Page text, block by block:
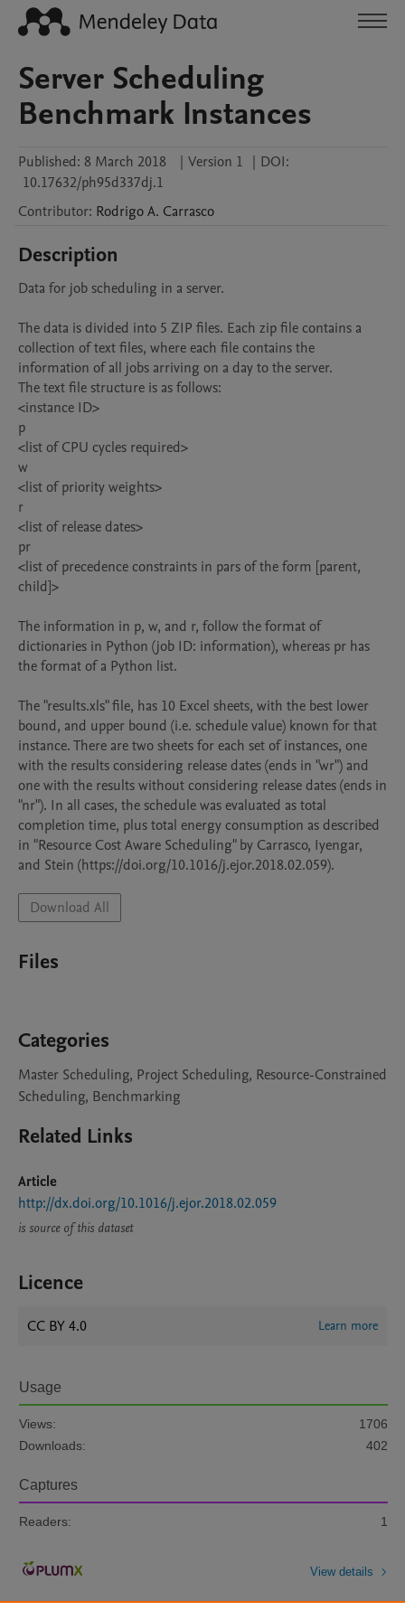
Server Scheduling
Benchmark Instances
Published: 8 March 2018 | Version 1 | DOI:
10.17632/ph95d337dj.1
Contributor: Rodrigo A. Carrasco
Description
Data for job scheduling in a server.
The data is divided into 5 ZIP files. Each zip file contains a
collection of text files, where each file contains the
information of all jobs arriving on a day to the server.
The text file structure is as follows:
<instance ID>
p
<list of CPU cycles required>
w
<list of priority weights>
r
<list of release dates>
pr
<list of precedence constraints in pars of the form [parent,
child]>
The information in p, w, and r, follow the format of
dictionaries in Python (job ID: information), whereas pr has
the format of a Python list.
The "results.xls" file, has 10 Excel sheets, with the best lower
bound, and upper bound (i.e. schedule value) known for that
instance. There are two sheets for each set of instances, one
with the results considering release dates (ends in "wr") and
one with the results without considering release dates (ends in
"nr"). In all cases, the schedule was evaluated as total
completion time, plus total energy consumption as described
in "Resource Cost Aware Scheduling" by Carrasco, Iyengar,
and Stein (https://doi.org/10.1016/j.ejor.2018.02.059).
Download All
Files
Categories
Master Scheduling, Project Scheduling, Resource-Constrained
Scheduling, Benchmarking
Related Links
Article
http://dx.doi.org/10.1016/j.ejor.2018.02.059
is source of this dataset
Licence
CC BY 4.0 Learn more
Usage
Views:
1706
Downloads:
402
Captures
Readers: 1
View details